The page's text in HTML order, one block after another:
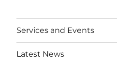
Services and Events
Latest News